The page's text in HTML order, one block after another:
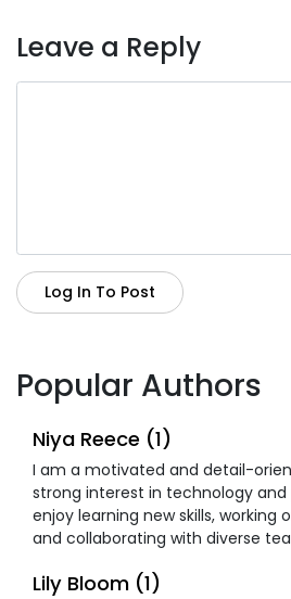
Leave a Reply
Log In To Post
Popular Authors
Niya Reece (1)
I am a motivated and detail-
strong interest in technology and
enjoy learning new skills, working
and collaborating with diverse
Lily Bloom (1)